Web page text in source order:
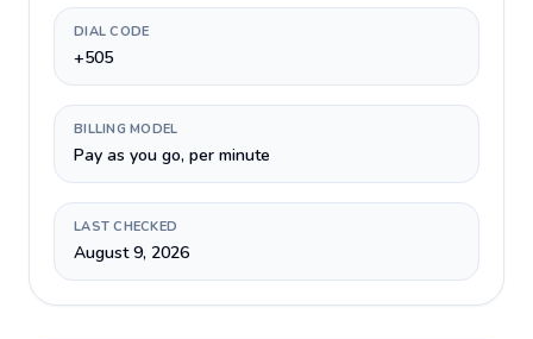
DIAL CODE
+505
BILLING MODEL
Pay as you go, per minute
LAST CHECKED
August 9, 2026